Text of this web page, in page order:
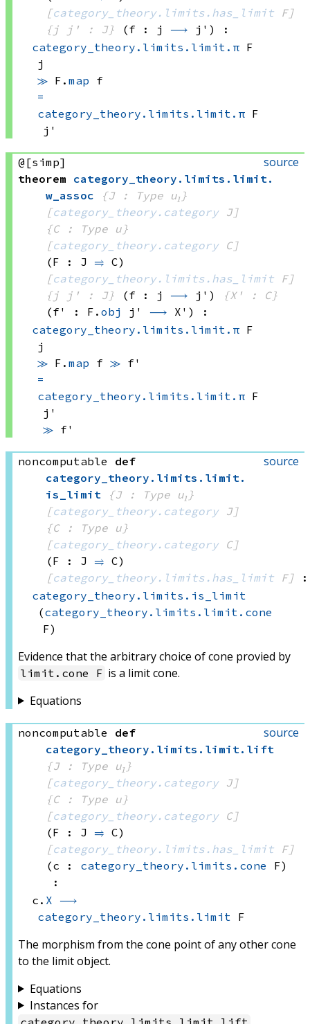
[category_theory.limits.has_limit F]
{j j' : J}
(f : j ⟶ j')
:
category_theory.limits.limit.π F
j
≫ F. map f
=
category_theory.limits.limit.π F
j'
source
@[simp]
theorem category_theory . limits . limit .
w_assoc
{J : Type u₁}
[category_theory.category J]
{C : Type u}
[category_theory.category C]
(F : J ⥤ C)
[category_theory.limits.has_limit F]
{j j' : J}
(f : j ⟶ j')
{X' : C}
(f' : F. obj j' ⟶ X')
:
category_theory.limits.limit.π F
j
≫ F. map f ≫ f'
=
category_theory.limits.limit.π F
j'
≫ f'
source
noncomputable
def
category_theory . limits . limit .
is_limit
{J : Type u₁}
[category_theory.category J]
{C : Type u}
[category_theory.category C]
(F : J ⥤ C)
[category_theory.limits.has_limit F]
:
category_theory.limits.is_limit
(category_theory.limits.limit.cone
F)
Evidence that the arbitrary choice of cone provied by
limit.cone F is a limit cone.
Equations
source
noncomputable
def
category_theory . limits . limit . lift
{J : Type u₁}
[category_theory.category J]
{C : Type u}
[category_theory.category C]
(F : J ⥤ C)
[category_theory.limits.has_limit F]
(c : category_theory.limits.cone F)
:
c. X ⟶
category_theory.limits.limit F
The morphism from the cone point of any other cone
to the limit object.
Equations
Instances for